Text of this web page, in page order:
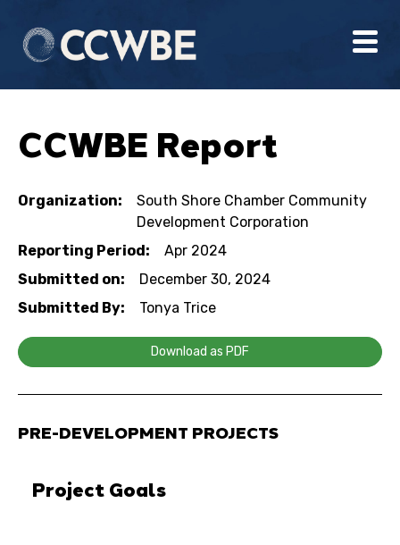
CCWBE Report
Organization:
South Shore Chamber Community
Development Corporation
Reporting Period:
Apr 2024
Submitted on:
December 30, 2024
Submitted By:
Tonya Trice
Download as PDF
PRE-DEVELOPMENT PROJECTS
Project Goals